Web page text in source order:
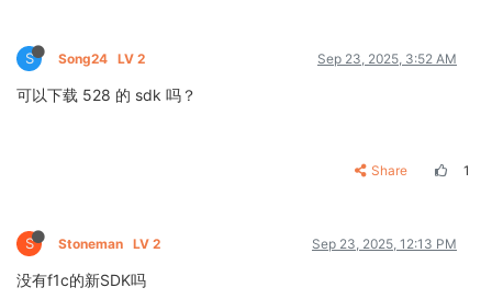
S Song24 LV 2 Sep 23, 2025, 3:52 AM
可以下载 528 的 sdk 吗？
Share 1
S Stoneman LV 2 Sep 23, 2025, 12:13 PM
没有f1c的新SDK吗